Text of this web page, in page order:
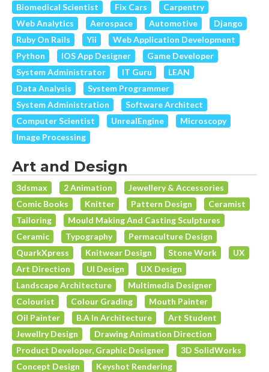
Biomedical Scientist
Fix Cars
Carpentry
Web Analytics
Aerospace Automotive
Django
Ruby On Rails
Yii
Web Application Development
Python
IOS App Designer
Game Developer
System Administrator
IT Guru
LEAN
Data Analysis
System Programmer
System Administration
Software Architect
Computer Scientist
UnrealEngine
Microscopy
Image Processing
Art and Design
3dsmax 2 Animation
Jewellery & Accessories
Comic Books
Knitter Pattern Design
Ceramist
Tailoring
Mould Making And Casting Sculptures
Ceramic
Typography
Permaculture Design
QuarkXpress
Knitwear Design Stone Work
UX
Art Direction
UI Design
UX Design
Landscape Architecture
Multimedia Designer
Colourist
Colour Grading
Mouth Painter
Oil Painter
B.A In Architecture
Art Student
Jewellry Design
Drawing Animation Direction
Product Developer, Graphic Designer
3D SolidWorks
Concept Design
Keyshot Rendering